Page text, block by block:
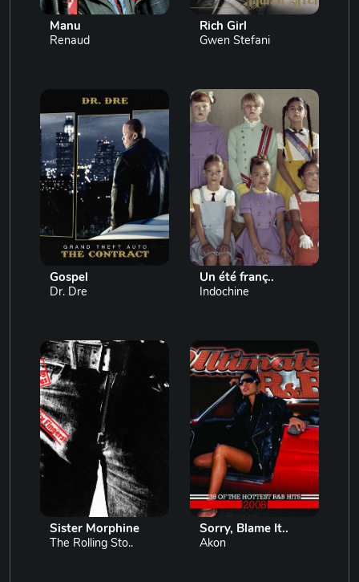
Manu
Renaud
Rich Girl
Gwen Stefani
Gospel
Dr. Dre
Un été franç..
Indochine
Sister Morphine
The Rolling Sto..
Sorry, Blame It..
Akon